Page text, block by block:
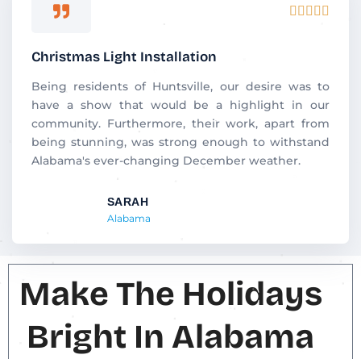
    
5
Christmas Light Installation
Being residents of Huntsville, our desire was to
have a show that would be a highlight in our
community. Furthermore, their work, apart from
being stunning, was strong enough to withstand
Alabama's ever-changing December weather.
SARAH
Alabama
Make The Holidays
Bright In Alabama